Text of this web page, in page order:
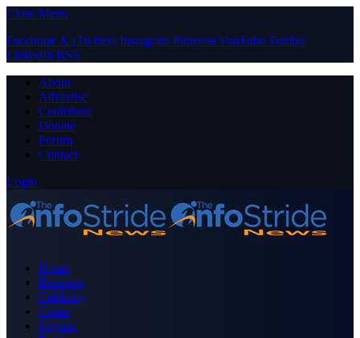
Close Menu
Facebook X (Twitter) Instagram PinterestYouTube Tumblr
LinkedIn RSS
About
Advertise
Contribute
Donate
Forum
Contact
Login
Home
Business
Celebrity
Crime
Nigeria